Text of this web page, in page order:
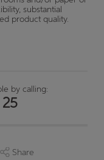
substantial
product quality.
by calling:
Share